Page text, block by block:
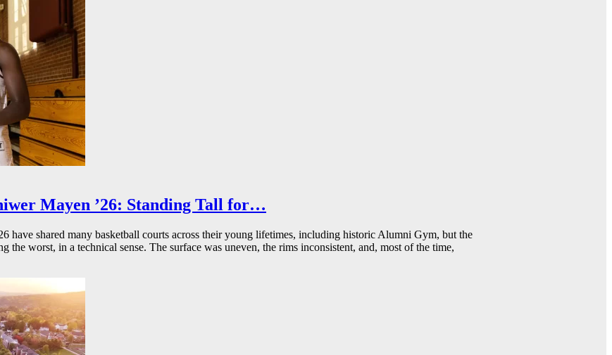
Mayen ’26: Standing Tall for…
have shared many basketball courts across their young lifetimes, including historic Alumni Gym, but the
the worst, in a technical sense. The surface was uneven, the rims inconsistent, and, most of the time,